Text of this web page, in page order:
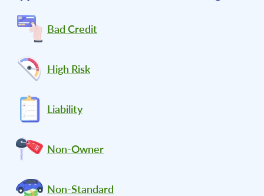
Bad Credit
High Risk
Liability
Non-Owner
Non-Standard